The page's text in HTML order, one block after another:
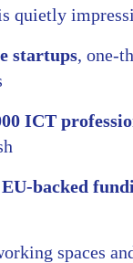
quietly
startups, one-
ICT
backed
spaces